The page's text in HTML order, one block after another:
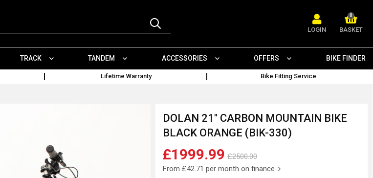
LOGIN
0
BASKET
TRACK TANDEM ACCESSORIES OFFERS BIKE FINDER
Lifetime Warranty Bike Fitting Service
DOLAN 21" CARBON MOUNTAIN BIKE
BLACK ORANGE (BIK-330)
£1999.99 £2500.00
From £42.71 per month on finance